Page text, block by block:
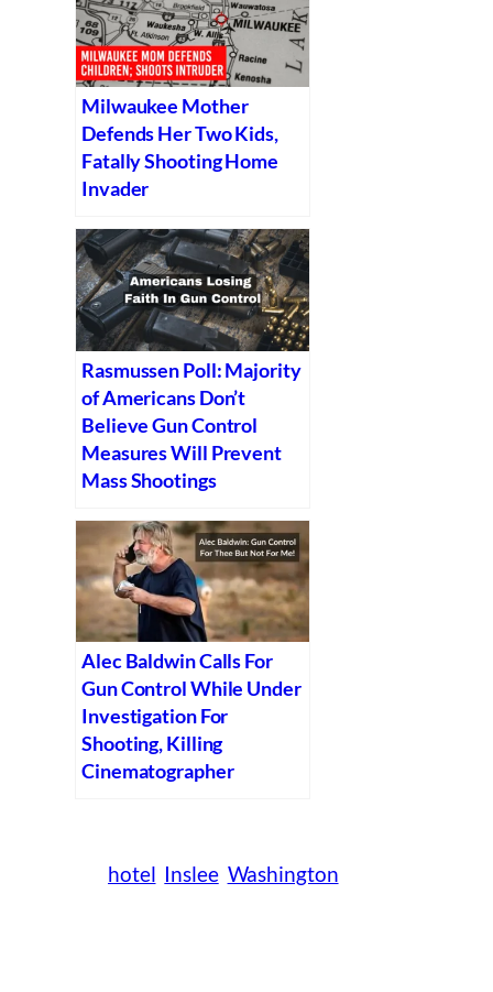
Milwaukee Mother
Defends Her Two Kids,
Fatally Shooting Home
Invader
Rasmussen Poll: Majority
of Americans Don’t
Believe Gun Control
Measures Will Prevent
Mass Shootings
Alec Baldwin Calls For
Gun Control While Under
Investigation For
Shooting, Killing
Cinematographer
hotel Inslee Washington